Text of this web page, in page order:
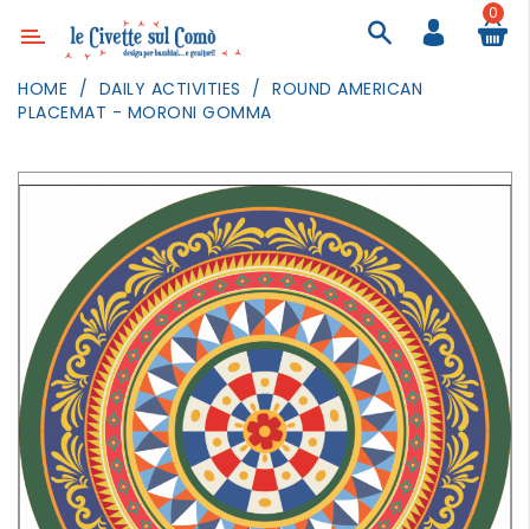
Category
DECOR
PAINTING
TOYS
DAILY
ACTIVITIES
PARTIES
AND
EVENTS
OUTDOOR
0
HOME DAILY ACTIVITIES
ROUND AMERICAN
PLACEMAT - MORONI GOMMA